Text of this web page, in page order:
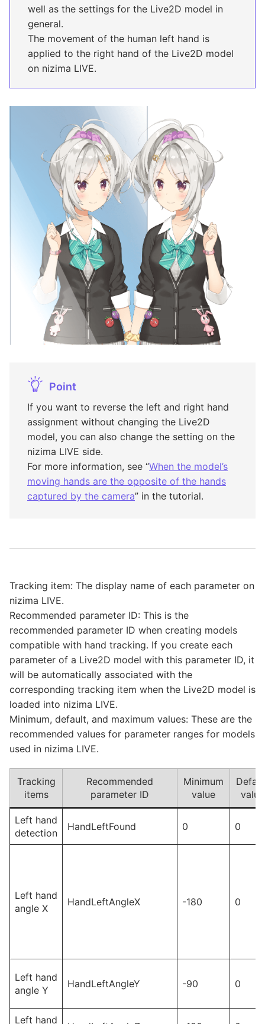
well as the settings for the Live2D model in
general.
The movement of the human left hand is
applied to the right hand of the Live2D model
on nizima LIVE.
Point
If you want to reverse the left and right hand
assignment without changing the Live2D
model, you can also change the setting on the
nizima LIVE side.
For more information, see “When the model’s
moving hands are the opposite of the hands
captured by the camera” in the tutorial.
Tracking item: The display name of each parameter on
nizima LIVE.
Recommended parameter ID: This is the
recommended parameter ID when creating models
compatible with hand tracking. If you create each
parameter of a Live2D model with this parameter ID, it
will be automatically associated with the
corresponding tracking item when the Live2D model is
loaded into nizima LIVE.
Minimum, default, and maximum values: These are the
recommended values for parameter ranges for models
used in nizima LIVE.
Tracking
items
Recommended
parameter ID
Minimum
value
value
Left hand
detection
HandLeftFound 0 0
Left hand
angle X
HandLeftAngleX -180 0
Left hand
angle Y
HandLeftAngleY -90 0
Left hand